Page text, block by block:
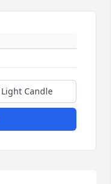
Light Candle